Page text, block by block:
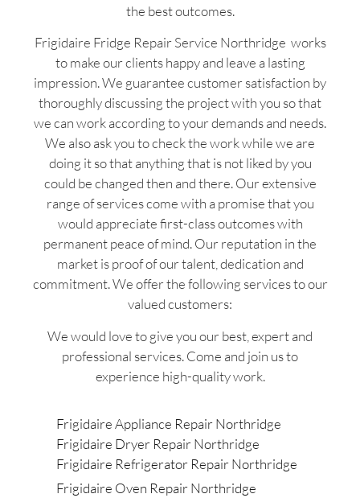
the best outcomes.
Frigidaire Fridge Repair Service Northridge works
to make our clients happy and leave a lasting
impression. We guarantee customer satisfaction by
thoroughly discussing the project with you so that
we can work according to your demands and needs.
We also ask you to check the work while we are
doing it so that anything that is not liked by you
could be changed then and there. Our extensive
range of services come with a promise that you
would appreciate first-class outcomes with
permanent peace of mind. Our reputation in the
market is proof of our talent, dedication and
commitment. We offer the following services to our
valued customers:
We would love to give you our best, expert and
professional services. Come and join us to
experience high-quality work.
Frigidaire Appliance Repair Northridge
Frigidaire Dryer Repair Northridge
Frigidaire Refrigerator Repair Northridge
Frigidaire Oven Repair Northridge